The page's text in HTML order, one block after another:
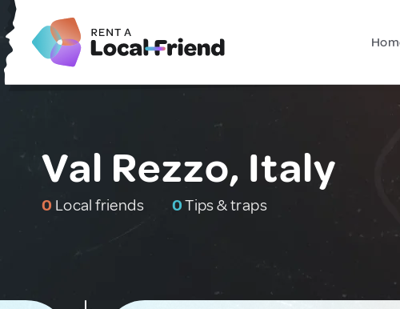
Val Rezzo, Italy
0 Local friends 0Tips & traps